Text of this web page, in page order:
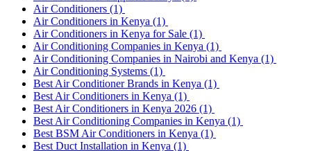
Air Conditioners (1)
Air Conditioners in Kenya (1)
Air Conditioners in Kenya for Sale (1)
Air Conditioning Companies in Kenya (1)
Air Conditioning Companies in Nairobi and Kenya (1)
Air Conditioning Systems (1)
Best Air Conditioner Brands in Kenya (1)
Best Air Conditioners in Kenya (1)
Best Air Conditioners in Kenya 2026 (1)
Best Air Conditioning Companies in Kenya (1)
Best BSM Air Conditioners in Kenya (1)
Best Duct Installation in Kenya (1)